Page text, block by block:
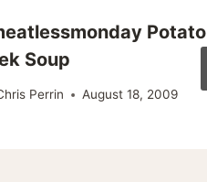
Potato
Soup
Perrin August 18, 2009